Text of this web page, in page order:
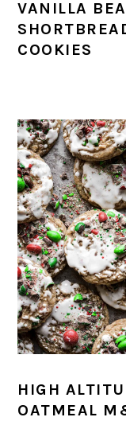
VANILLA
COOKIES
HIGH
OATMEAL